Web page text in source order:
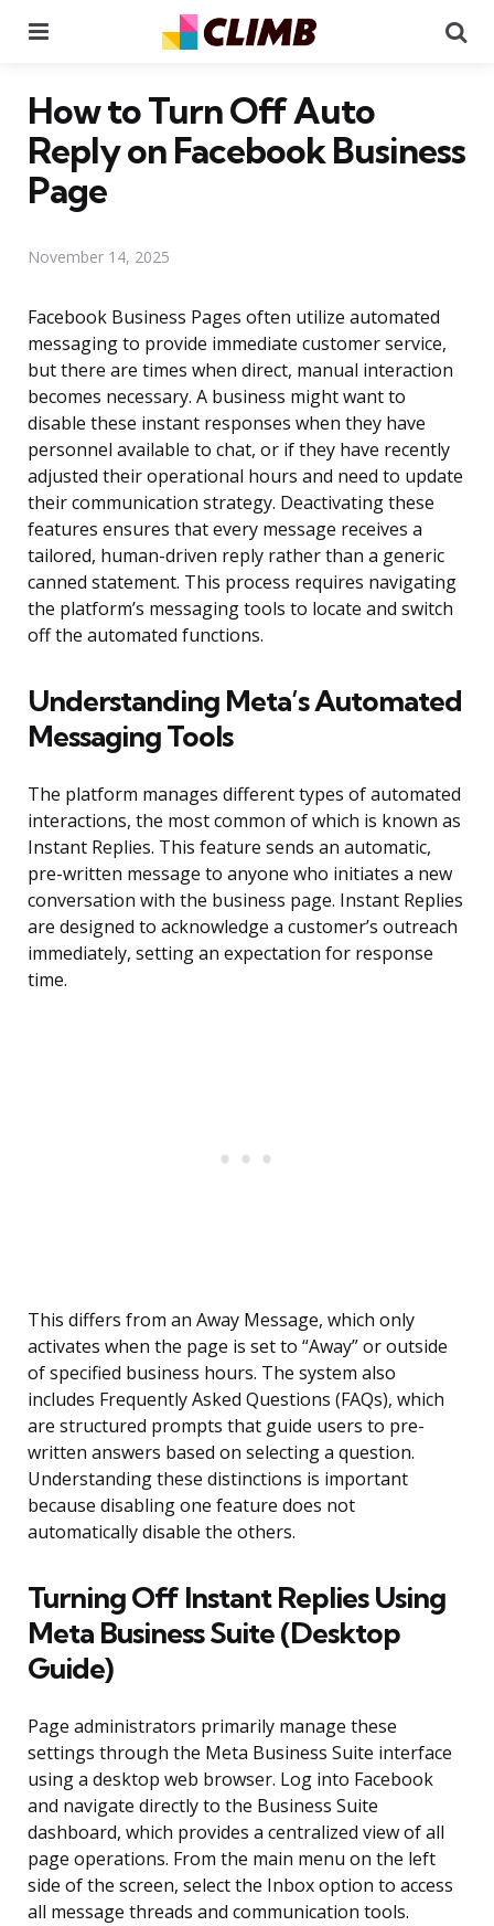
How to Turn Off Auto
Reply on Facebook Business
Page
November 14, 2025
Facebook Business Pages often utilize automated
messaging to provide immediate customer service,
but there are times when direct, manual interaction
becomes necessary. A business might want to
disable these instant responses when they have
personnel available to chat, or if they have recently
adjusted their operational hours and need to update
their communication strategy. Deactivating these
features ensures that every message receives a
tailored, human-driven reply rather than a generic
canned statement. This process requires navigating
the platform’s messaging tools to locate and switch
off the automated functions.
Understanding Meta’s Automated
Messaging Tools
The platform manages different types of automated
interactions, the most common of which is known as
Instant Replies. This feature sends an automatic,
pre-written message to anyone who initiates a new
conversation with the business page. Instant Replies
are designed to acknowledge a customer’s outreach
immediately, setting an expectation for response
time.
This differs from an Away Message, which only
activates when the page is set to “Away” or outside
of specified business hours. The system also
includes Frequently Asked Questions (FAQs), which
are structured prompts that guide users to pre-
written answers based on selecting a question.
Understanding these distinctions is important
because disabling one feature does not
automatically disable the others.
Turning Off Instant Replies Using
Meta Business Suite (Desktop
Guide)
Page administrators primarily manage these
settings through the Meta Business Suite interface
using a desktop web browser. Log into Facebook
and navigate directly to the Business Suite
dashboard, which provides a centralized view of all
page operations. From the main menu on the left
side of the screen, select the Inbox option to access
all message threads and communication tools.